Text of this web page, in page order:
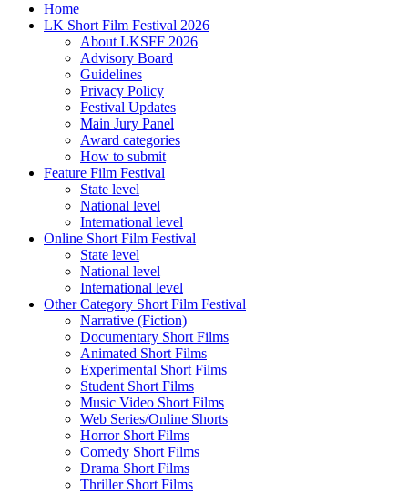
Home
LK Short Film Festival 2026
About LKSFF 2026
Advisory Board
Guidelines
Privacy Policy
Festival Updates
Main Jury Panel
Award categories
How to submit
Feature Film Festival
State level
National level
International level
Online Short Film Festival
State level
National level
International level
Other Category Short Film Festival
Narrative (Fiction)
Documentary Short Films
Animated Short Films
Experimental Short Films
Student Short Films
Music Video Short Films
Web Series/Online Shorts
Horror Short Films
Comedy Short Films
Drama Short Films
Thriller Short Films